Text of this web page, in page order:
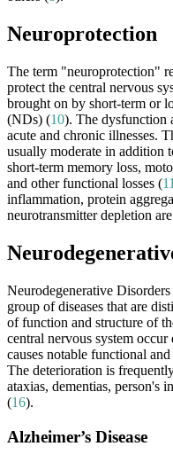
Neuroprotection
The term "neuroprotection"
protect the central nervous
brought on by short-term or
(NDs) (10). The dysfunction
acute and chronic illnesses.
usually moderate in addition
short-term memory loss,
and other functional losses (11
inflammation, protein
neurotransmitter depletion
Neurodegenerative
group of diseases that are
of function and structure of
central nervous system
causes notable functional
The deterioration is
ataxias, dementias, person's
(16).
Alzheimer’s Disease